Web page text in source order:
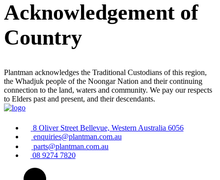
Acknowledgement of
Country
Plantman acknowledges the Traditional Custodians of this region,
the Whadjuk people of the Noongar Nation and their continuing
connection to the land, waters and community. We pay our respects
to Elders past and present, and their descendants.
8 Oliver Street Bellevue, Western Australia 6056
enquiries@plantman.com.au
parts@plantman.com.au
08 9274 7820